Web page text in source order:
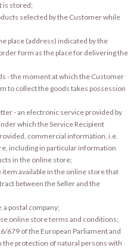
is stored;
selected by the Customer while
place (address) indicated by the
form as the place for delivering the
- the moment at which the Customer
to collect the goods takes possession
- an electronic service provided by
which the Service Recipient
commercial information, i.e.
including in particular information
in the online store;
item available in the online store that
between the Seller and the
a postal company;
online store terms and conditions;
679 of the European Parliament and
the protection of natural persons with